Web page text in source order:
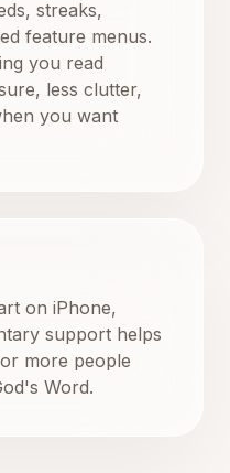
streaks,
feature menus.
you read
less clutter,
you want
on iPhone,
support helps
more people
Word.